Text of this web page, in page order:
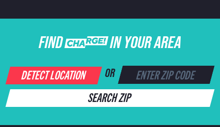
FIND CHARGE IN YOUR AREA
DETECT LOCATION OR
SEARCH ZIP